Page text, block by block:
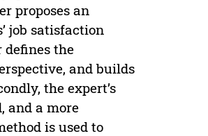
proposes an
job satisfaction
the
and builds
the expert’s
and a more
is used to